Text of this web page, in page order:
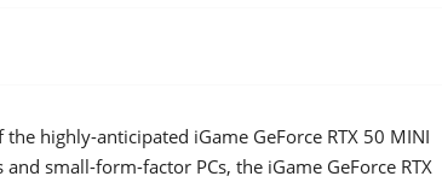
highly-anticipated iGame GeForce RTX 50 MINI
small-form-factor PCs, the iGame GeForce RTX